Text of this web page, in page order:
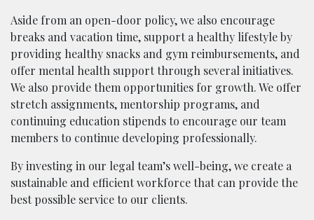
Aside from an open-door policy, we also encourage
breaks and vacation time, support a healthy lifestyle by
providing healthy snacks and gym reimbursements, and
offer mental health support through several initiatives.
We also provide them opportunities for growth. We offer
stretch assignments, mentorship programs, and
continuing education stipends to encourage our team
members to continue developing professionally.
By investing in our legal team’s well-being, we create a
sustainable and efficient workforce that can provide the
best possible service to our clients.